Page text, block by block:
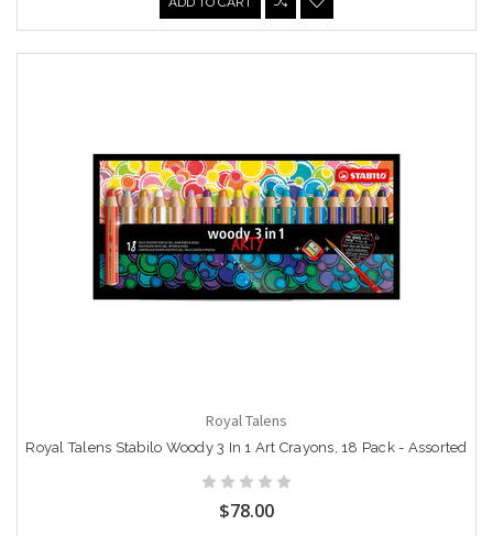
Royal Talens
Royal Talens Stabilo Woody 3 In 1 Art Crayons, 18 Pack - Assorted
$78.00